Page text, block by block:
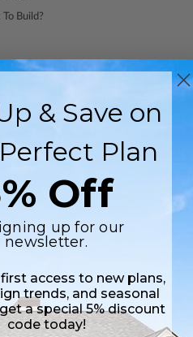
Build?
does not include a license to build.
1 year of purchase).
permissions so a local
& Save on
Plan
Off
up for our
newsletter.
access to new plans,
trends, and seasonal
a special 5% discount
code today!